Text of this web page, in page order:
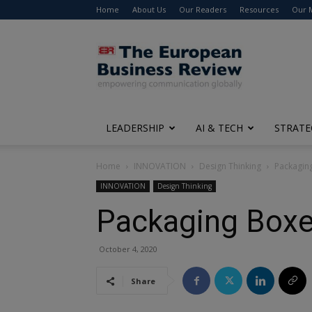
Home About Us Our Readers Resources Our
The
European
Business
Review
LEADERSHIP AI & TECH
Home INNOVATION Design Thinking
INNOVATION Design Thinking
Packaging
October 4, 2020
Share